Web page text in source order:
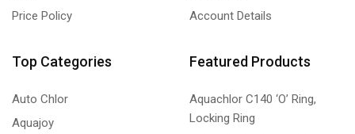
Price Policy
Account Details
Top Categories
Auto Chlor
Aquajoy
Featured Products
Aquachlor C140 ‘O’ Ring,
Locking Ring